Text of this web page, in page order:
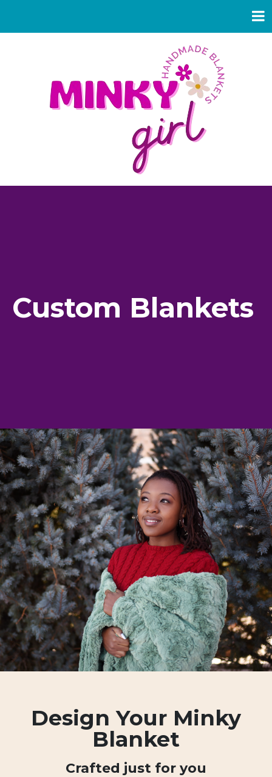
Custom Blankets
Design Your Minky
Blanket
Crafted just for you